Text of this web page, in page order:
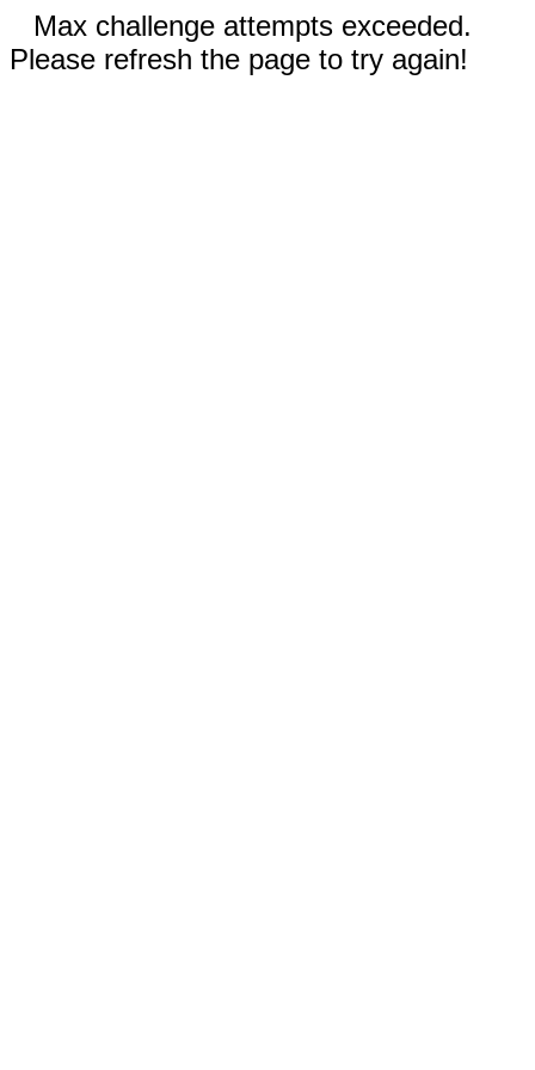
Max challenge attempts exceeded.
Please refresh the page to try again!